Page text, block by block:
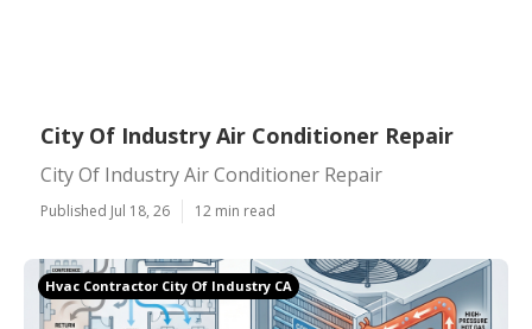
City Of Industry Air Conditioner Repair
City Of Industry Air Conditioner Repair
Published Jul 18, 26 12 min read
Hvac Contractor City Of Industry CA